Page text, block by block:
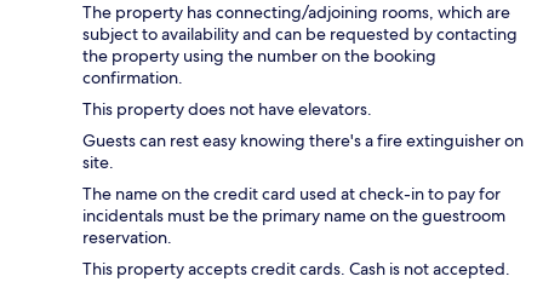
The property has connecting/adjoining rooms, which are
subject to availability and can be requested by contacting
the property using the number on the booking
confirmation.
This property does not have elevators.
Guests can rest easy knowing there's a fire extinguisher on
site.
The name on the credit card used at check-in to pay for
incidentals must be the primary name on the guestroom
reservation.
This property accepts credit cards. Cash is not accepted.